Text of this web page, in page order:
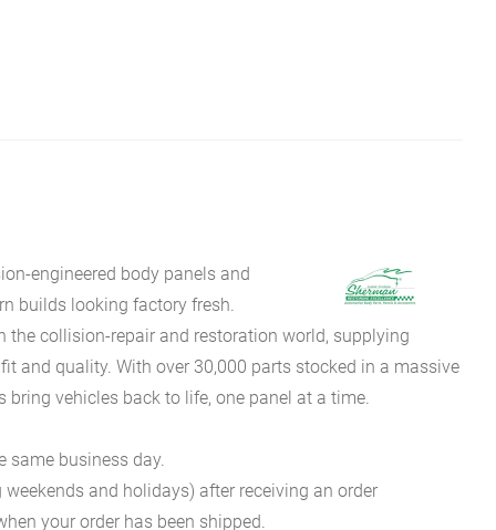
engineered body panels and
builds looking factory fresh.
the collision-repair and restoration world, supplying
and quality. With over 30,000 parts stocked in a massive
vehicles back to life, one panel at a time.
same business day.
and holidays) after receiving an order
your order has been shipped.